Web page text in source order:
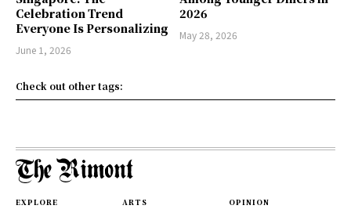
Celebration Trend
Everyone Is Personalizing
June 1, 2026
2026
May 28, 2026
Check out other tags:
EXPLORE ARTS OPINION